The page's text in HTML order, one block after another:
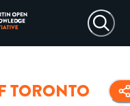
TORONTO